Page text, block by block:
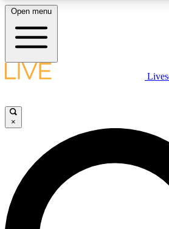
LIVE SCIENCE PLUS
JOIN
LIVE SCIENCE PRO
Unlimited access to our exclusive
ad-free
Open menu
×